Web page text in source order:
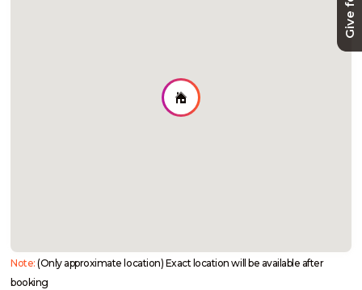
Note:(Only approximate location) Exact location will be available after
booking